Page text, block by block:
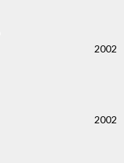
2002
2002